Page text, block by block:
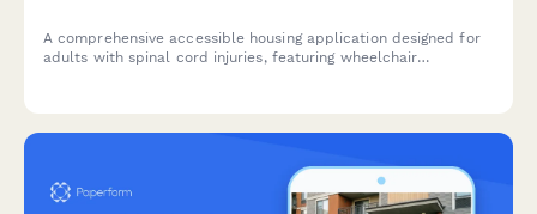
A comprehensive accessible housing application designed for
adults with spinal cord injuries, featuring wheelchair